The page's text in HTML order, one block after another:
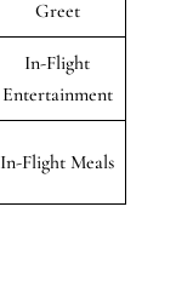
Greet
In-Flight
Entertainment
In-Flight Meals